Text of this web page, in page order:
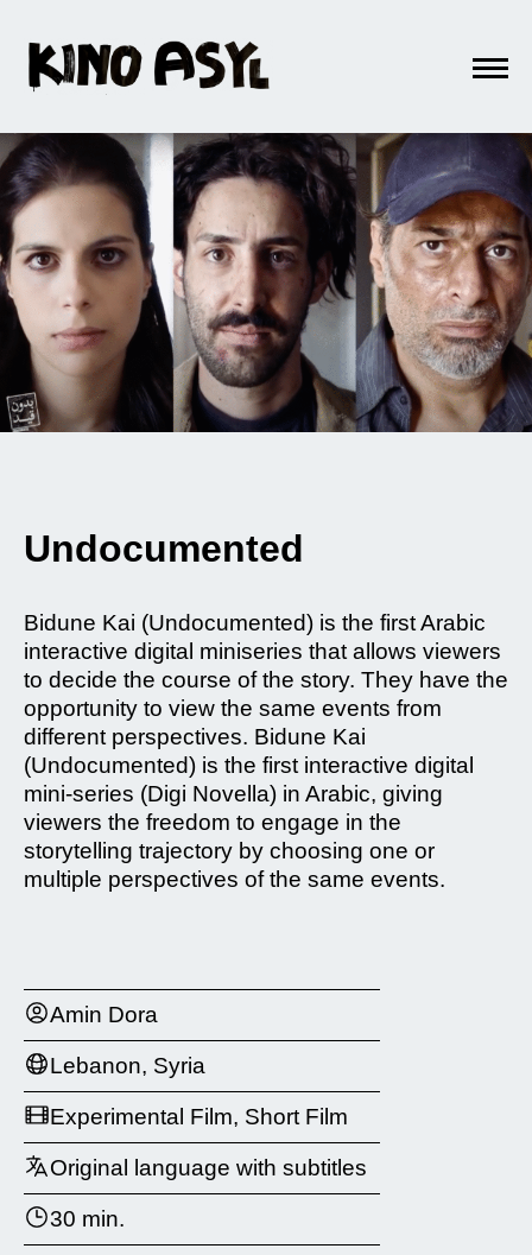
Undocumented
Bidune Kai (Undocumented) is the first Arabic
interactive digital miniseries that allows viewers
to decide the course of the story. They have the
opportunity to view the same events from
different perspectives. Bidune Kai
(Undocumented) is the first interactive digital
mini-series (Digi Novella) in Arabic, giving
viewers the freedom to engage in the
storytelling trajectory by choosing one or
multiple perspectives of the same events.
Amin Dora
Lebanon, Syria
Experimental Film, Short Film
Original language with subtitles
30 min.